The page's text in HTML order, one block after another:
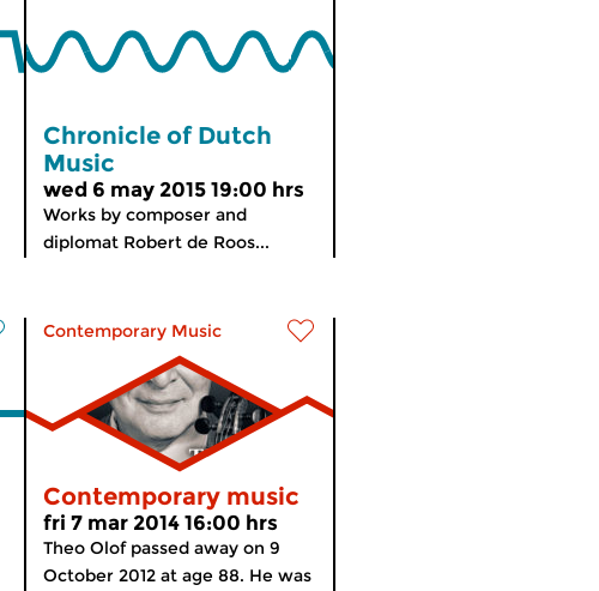
Chronicle of Dutch
Music
wed 6 may 2015 19:00 hrs
Works by composer and
diplomat Robert de Roos...
Contemporary Music
Contemporary music
fri 7 mar 2014 16:00 hrs
Theo Olof passed away on 9
October 2012 at age 88. He was